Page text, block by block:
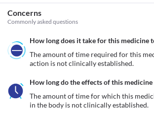
Concerns
Commonly asked questions
How long does it take for this medicine
The amount of time required for this
action is not clinically established.
How long do the effects of this medicine
The amount of time for which this
in the body is not clinically established.